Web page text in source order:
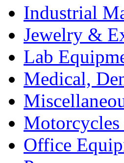
Industrial
Jewelry &
Lab
Medical,
Office